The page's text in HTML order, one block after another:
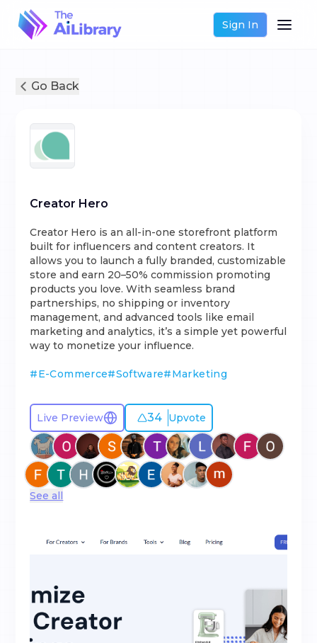
Sign In
Go Back
Creator Hero
Creator Hero is an all-in-one storefront platform
built for influencers and content creators. It
allows you to launch a fully branded, customizable
store and earn 20–50% commission promoting
products you love. With seamless brand
partnerships, no shipping or inventory
management, and advanced tools like email
marketing and analytics, it’s a simple yet powerful
way to monetize your influence.
#E-Commerce#Software#Marketing
Live Preview 34 Upvote
See all